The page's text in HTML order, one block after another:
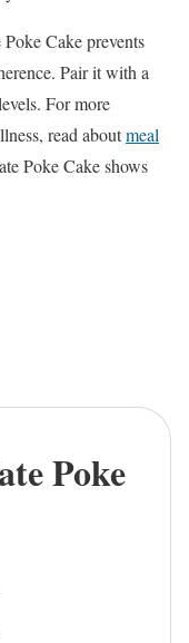
Cake prevents
Pair it with a
For more
read aboutmeal
Poke Cake shows
Poke